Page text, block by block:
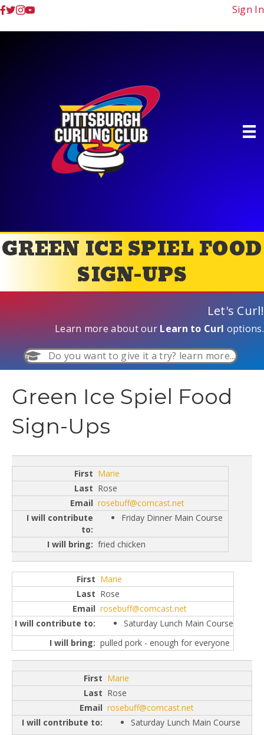
Sign In
GREEN ICE SPIEL FOOD
SIGN-UPS
Let's Curl!
Learn more about our Learn to Curl options.
Do you want to give it a try? learn more...
Green Ice Spiel Food
Sign-Ups
Marie
Rose
rosebuff@comcast.net
Friday Dinner Main Course
fried chicken
Marie
Rose
rosebuff@comcast.net
Saturday Lunch Main Course
pulled pork - enough for everyone
Marie
Rose
rosebuff@comcast.net
Saturday Lunch Main Course